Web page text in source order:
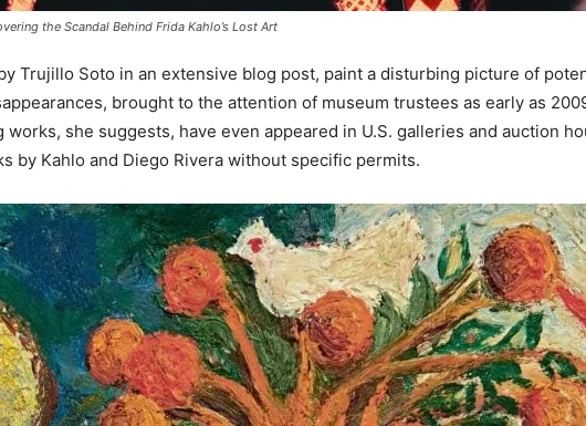
the Scandal Behind Frida Kahlo’s Lost Art
Trujillo Soto in an extensive blog post, paint a disturbing picture of
brought to the attention of museum trustees as early as
she suggests, have even appeared in U.S. galleries and auction
by Kahlo and Diego Rivera without specific permits.